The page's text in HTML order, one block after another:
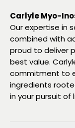
Carlyle Myo-
Our expertise in
combined with
proud to deliver
best value.
commitment to
ingredients
in your pursuit of